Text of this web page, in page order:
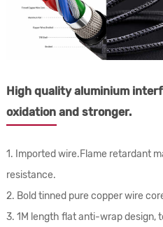
High quality aluminium
oxidation and stronger.
1. Imported wire.Flame retardant
resistance.
2. Bold tinned pure copper wire
3. 1M length flat anti-wrap design,